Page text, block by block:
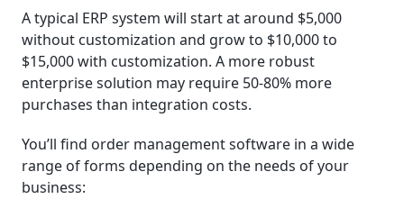
A typical ERP system will start at around $5,000
without customization and grow to $10,000 to
$15,000 with customization. A more robust
enterprise solution may require 50-80% more
purchases than integration costs.
You’ll find order management software in a wide
range of forms depending on the needs of your
business: